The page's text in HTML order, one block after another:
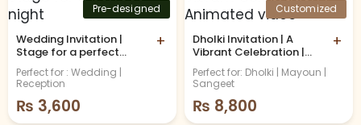
Pre-designed
Wedding Invitation |
Stage for a perfect
+
Perfect for : Wedding |
Reception
₨ 3,600
Customized
Dholki Invitation | A
Vibrant Celebration |
+
Perfect for: Dholki | Mayoun |
Sangeet
₨ 8,800